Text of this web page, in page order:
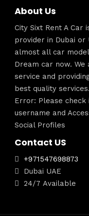
About Us
City Sixt Rent A Car
provider in Dubai or
almost all car
Dream car now.
service and
best quality services.
Error: Please
username and
Social Profiles
Contact US
+971547698873
Dubai UAE
24/7 Available